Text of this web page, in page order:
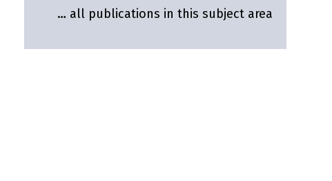
… all publications in this subject area